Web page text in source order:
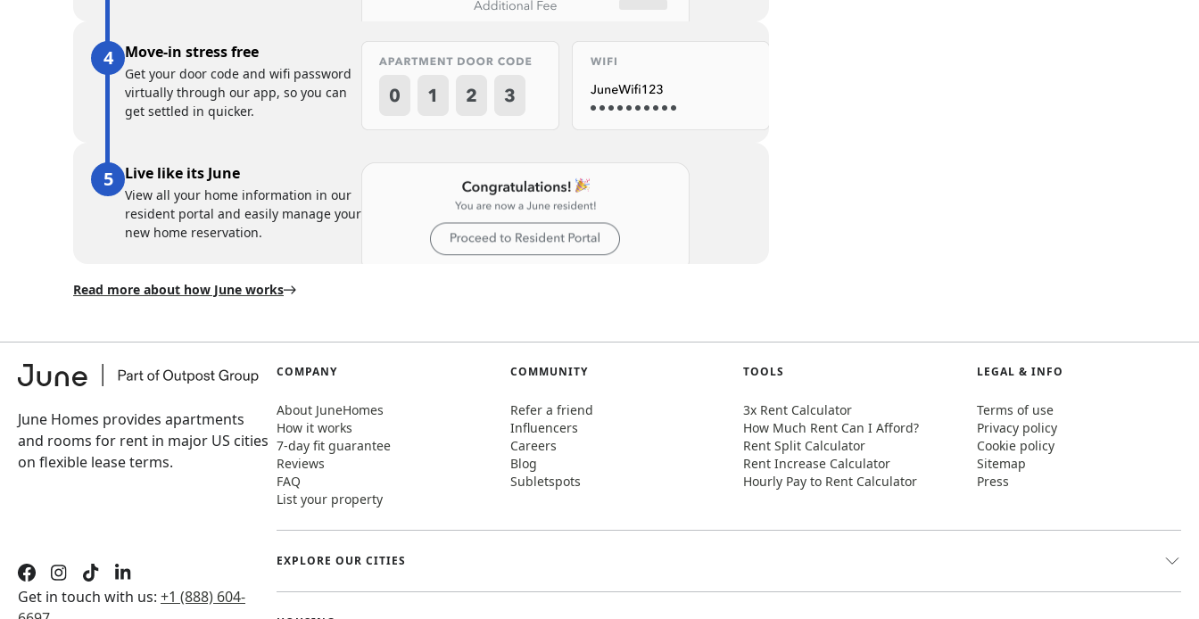
Move-in stress free
Get your door code and wifi password
virtually through our app, so you can
get settled in quicker.
Live like its June
View all your home information in our
resident portal and easily manage your
new home reservation.
Read more about how June works
June Homes provides apartments
and rooms for rent in major US cities
on flexible lease terms.
Get in touch with us: +1 (888) 604-
COMPANY
About JuneHomes
How it works
7-day fit guarantee
Reviews
FAQ
List your property
COMMUNITY
Refer a friend
Influencers
Careers
Blog
Subletspots
TOOLS
3x Rent Calculator
How Much Rent Can I Afford?
Rent Split Calculator
Rent Increase Calculator
Hourly Pay to Rent Calculator
LEGAL & INFO
Terms of use
Privacy policy
Cookie policy
Sitemap
Press
EXPLORE OUR CITIES